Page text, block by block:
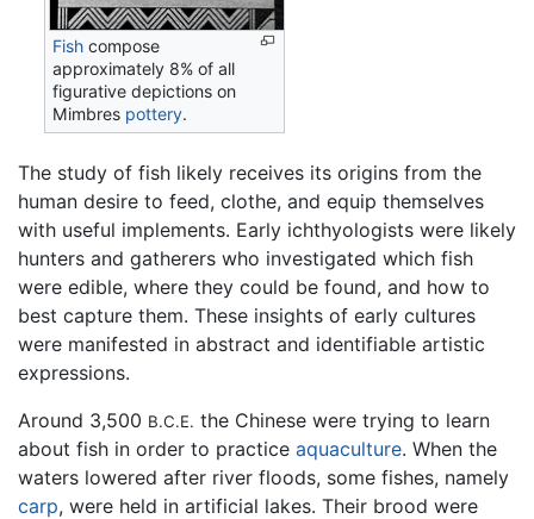
Fish compose
approximately 8% of all
figurative depictions on
Mimbres pottery.
The study of fish likely receives its origins from the
human desire to feed, clothe, and equip themselves
with useful implements. Early ichthyologists were likely
hunters and gatherers who investigated which fish
were edible, where they could be found, and how to
best capture them. These insights of early cultures
were manifested in abstract and identifiable artistic
expressions.
Around 3,500 B.C.E. the Chinese were trying to learn
about fish in order to practice aquaculture. When the
waters lowered after river floods, some fishes, namely
carp, were held in artificial lakes. Their brood were